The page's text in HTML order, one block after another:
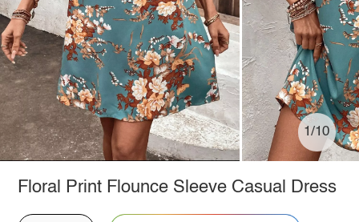
1/10
Floral Print Flounce Sleeve Casual Dress